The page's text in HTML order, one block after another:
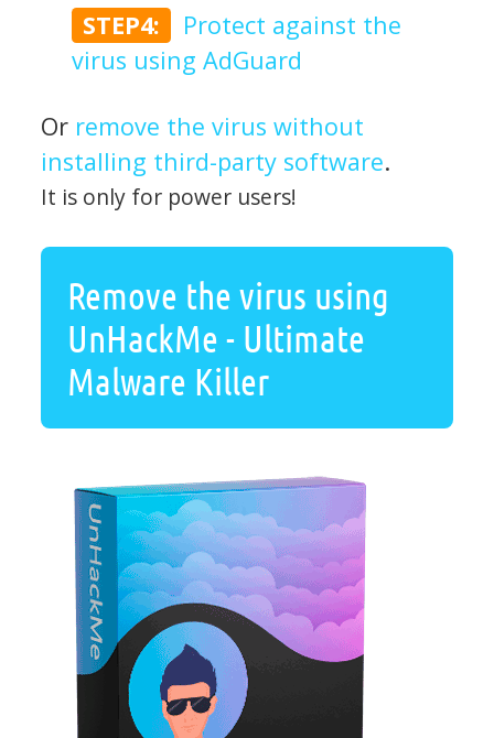
STEP4:
Protect against the
virus using AdGuard
Or remove the virus without
installing third-party software.
It is only for power users!
Remove the virus using
UnHackMe - Ultimate
Malware Killer